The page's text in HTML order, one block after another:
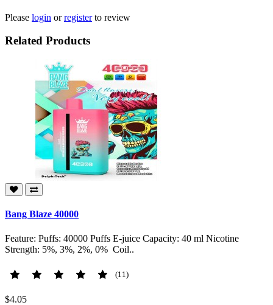
Please login orregisterto review
Related Products
Bang Blaze 40000
Feature: Puffs: 40000 Puffs E-juice Capacity: 40 ml Nicotine
Strength: 5%, 3%, 2%, 0% Coil..
(11)
$4.05